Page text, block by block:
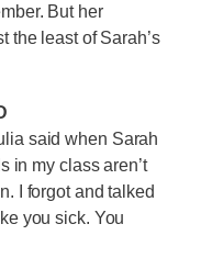
But her
the least of Sarah’s
said when Sarah
in my class aren’t
I forgot and talked
you sick. You